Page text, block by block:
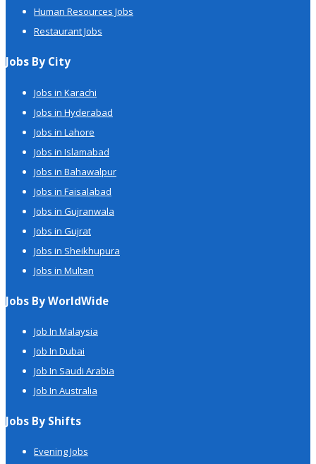
Human Resources Jobs
Restaurant Jobs
Jobs By City
Jobs in Karachi
Jobs in Hyderabad
Jobs in Lahore
Jobs in Islamabad
Jobs in Bahawalpur
Jobs in Faisalabad
Jobs in Gujranwala
Jobs in Gujrat
Jobs in Sheikhupura
Jobs in Multan
Jobs By WorldWide
Job In Malaysia
Job In Dubai
Job In Saudi Arabia
Job In Australia
Jobs By Shifts
Evening Jobs